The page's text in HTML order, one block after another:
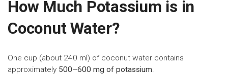
How Much Potassium is in
Coconut Water?
One cup (about 240 ml) of coconut water contains
approximately 500–600 mg of potassium.